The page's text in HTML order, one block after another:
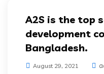
A2S is the top
development
Bangladesh.
August 29, 2021